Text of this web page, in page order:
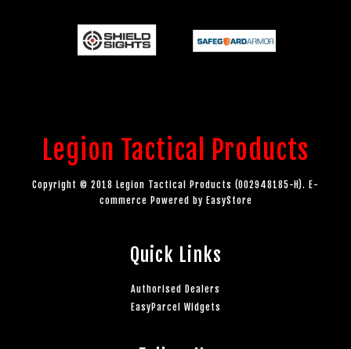
Legion Tactical Products
Copyright © 2018 Legion Tactical Products (002948185-H). E-
commerce Powered by EasyStore
Quick Links
Authorised Dealers
EasyParcel Widgets